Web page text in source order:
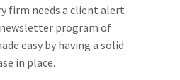
firm needs a client alert
program of
easy by having a solid
in place.